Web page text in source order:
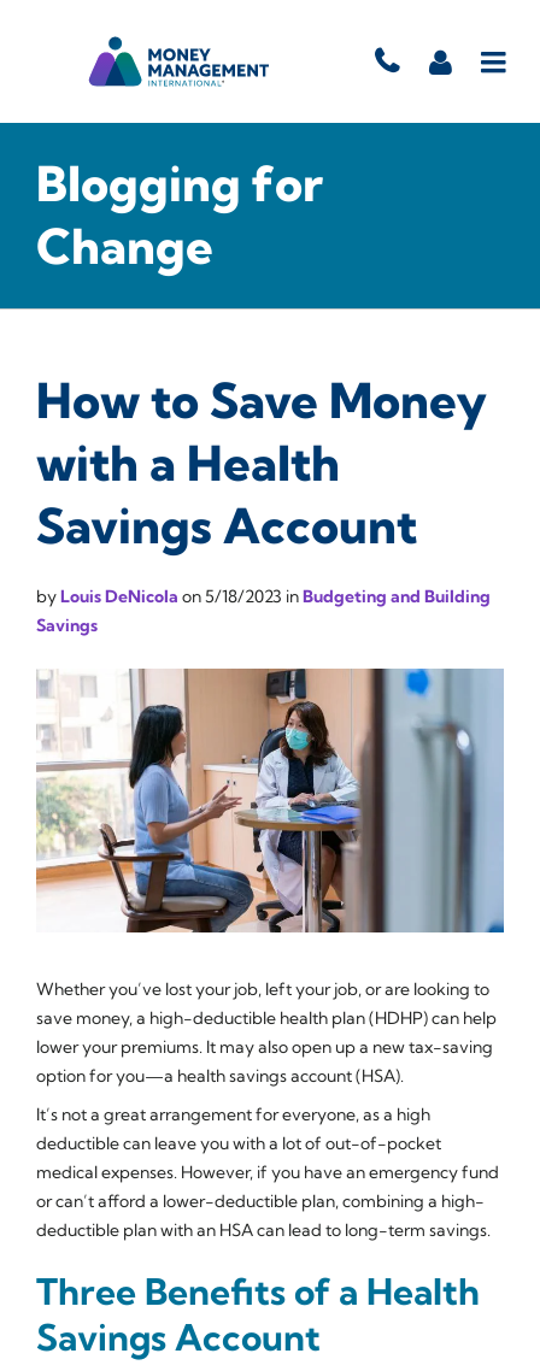
Blogging for
Change
How to Save Money
with a Health
Savings Account
byLouis DeNicola on5/18/2023 inBudgeting and Building
Savings
Whether you’ve lost your job, left your job, or are looking to
save money, a high-deductible health plan (HDHP) can help
lower your premiums. It may also open up a new tax-saving
option for you—a health savings account (HSA).
It’s not a great arrangement for everyone, as a high
deductible can leave you with a lot of out-of-pocket
medical expenses. However, if you have an emergency fund
or can’t afford a lower-deductible plan, combining a high-
deductible plan with an HSA can lead to long-term savings.
Three Benefits of a Health
Savings Account